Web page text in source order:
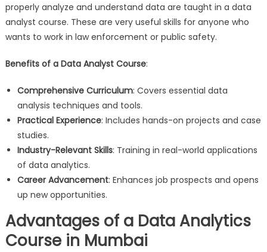
properly analyze and understand data are taught in a data
analyst course. These are very useful skills for anyone who
wants to work in law enforcement or public safety.
Benefits of a Data Analyst Course:
Comprehensive Curriculum: Covers essential data
analysis techniques and tools.
Practical Experience: Includes hands-on projects and case
studies.
Industry-Relevant Skills: Training in real-world applications
of data analytics.
Career Advancement: Enhances job prospects and opens
up new opportunities.
Advantages of a Data Analytics
Course in Mumbai